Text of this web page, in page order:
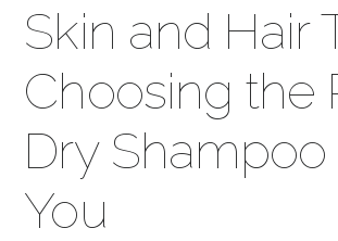
Skin and Hair
Choosing the
Dry Shampoo
You